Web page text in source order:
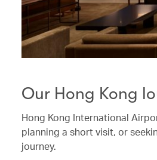
Our Hong Kong
Hong Kong International
planning a short visit, or
journey.